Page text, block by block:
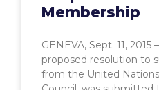
Membership
GENEVA, Sept. 11, 2015
proposed resolution to
from the United